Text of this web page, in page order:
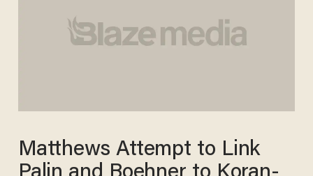
Matthews Attempt to Link